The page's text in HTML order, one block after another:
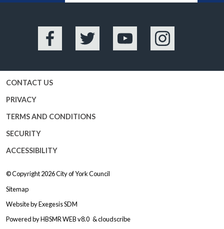
Facebook Twitter YouTube Instagram
CONTACT US
PRIVACY
TERMS AND CONDITIONS
SECURITY
ACCESSIBILITY
© Copyright 2026City of York Council
Sitemap
Website byExegesis SDM
Powered byHBSMR WEB v8.0 &cloudscribe